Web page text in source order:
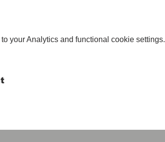
your Analytics and functional cookie settings.